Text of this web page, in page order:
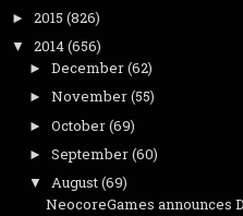
► 2015 (826)
▼ 2014(656)
► December(62)
► November(55)
► October(69)
► September(60)
▼ August(69)
NeocoreGames announces